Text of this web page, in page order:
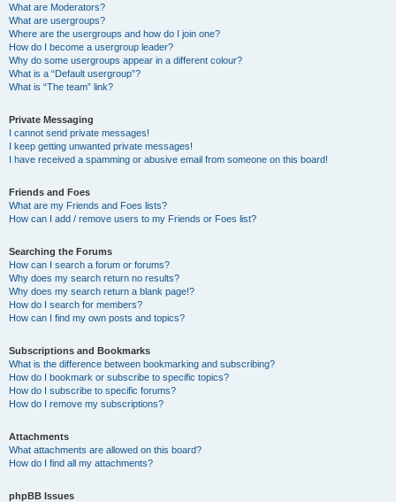
What are Moderators?
What are usergroups?
Where are the usergroups and how do I join one?
How do I become a usergroup leader?
Why do some usergroups appear in a different colour?
What is a “Default usergroup”?
What is “The team” link?
Private Messaging
I cannot send private messages!
I keep getting unwanted private messages!
I have received a spamming or abusive email from someone on this board!
Friends and Foes
What are my Friends and Foes lists?
How can I add / remove users to my Friends or Foes list?
Searching the Forums
How can I search a forum or forums?
Why does my search return no results?
Why does my search return a blank page!?
How do I search for members?
How can I find my own posts and topics?
Subscriptions and Bookmarks
What is the difference between bookmarking and subscribing?
How do I bookmark or subscribe to specific topics?
How do I subscribe to specific forums?
How do I remove my subscriptions?
Attachments
What attachments are allowed on this board?
How do I find all my attachments?
phpBB Issues